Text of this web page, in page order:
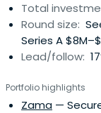
Total
Round size:
Series A
Lead/follow:
Portfolio highlights
Zama —